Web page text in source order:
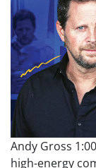
Andy Gross
high-energy